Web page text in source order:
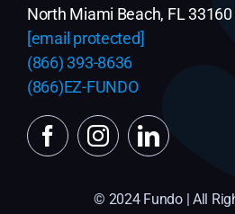
North Miami Beach, FL 33160
[email protected]
(866) 393-8636
(866)EZ-FUNDO
© 2024 Fundo | All